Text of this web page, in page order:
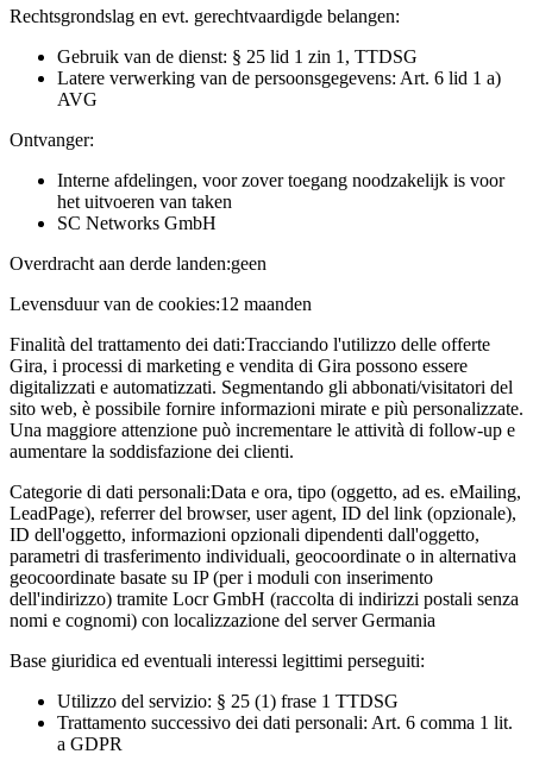
Rechtsgrondslag en evt. gerechtvaardigde belangen:
Gebruik van de dienst: § 25 lid 1 zin 1, TTDSG
Latere verwerking van de persoonsgegevens: Art. 6 lid 1 a)
AVG
Ontvanger:
Interne afdelingen, voor zover toegang noodzakelijk is voor
het uitvoeren van taken
SC Networks GmbH
Overdracht aan derde landen:geen
Levensduur van de cookies:12 maanden
Finalità del trattamento dei dati:Tracciando l'utilizzo delle offerte
Gira, i processi di marketing e vendita di Gira possono essere
digitalizzati e automatizzati. Segmentando gli abbonati/visitatori del
sito web, è possibile fornire informazioni mirate e più personalizzate.
Una maggiore attenzione può incrementare le attività di follow-up e
aumentare la soddisfazione dei clienti.
Categorie di dati personali:Data e ora, tipo (oggetto, ad es. eMailing,
LeadPage), referrer del browser, user agent, ID del link (opzionale),
ID dell'oggetto, informazioni opzionali dipendenti dall'oggetto,
parametri di trasferimento individuali, geocoordinate o in alternativa
geocoordinate basate su IP (per i moduli con inserimento
dell'indirizzo) tramite Locr GmbH (raccolta di indirizzi postali senza
nomi e cognomi) con localizzazione del server Germania
Base giuridica ed eventuali interessi legittimi perseguiti:
Utilizzo del servizio: § 25 (1) frase 1 TTDSG
Trattamento successivo dei dati personali: Art. 6 comma 1 lit.
a GDPR